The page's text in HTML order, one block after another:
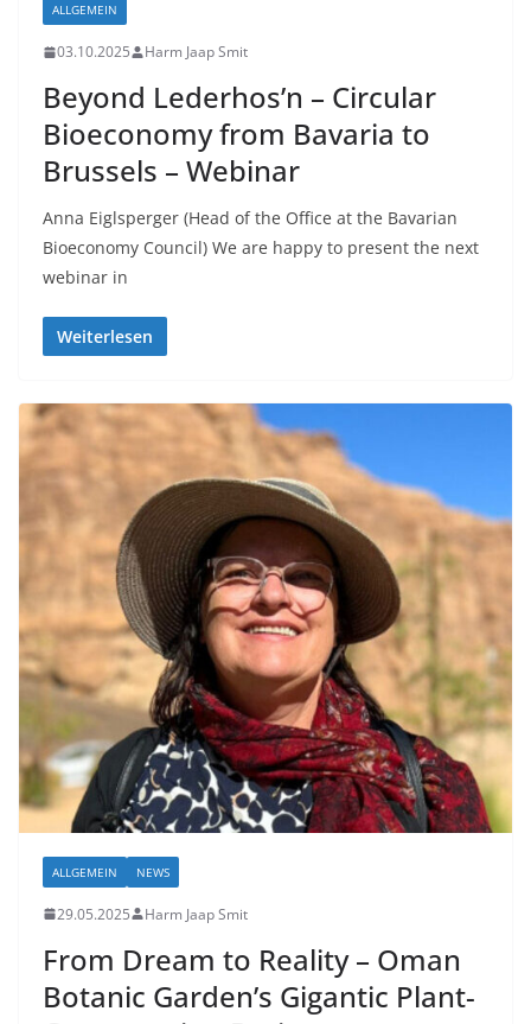
ALLGEMEIN
03.10.2025 Harm Jaap Smit
Beyond Lederhos’n – Circular
Bioeconomy from Bavaria to
Brussels – Webinar
Anna Eiglsperger (Head of the Office at the Bavarian
Bioeconomy Council) We are happy to present the next
webinar in
Weiterlesen
ALLGEMEIN NEWS
29.05.2025 Harm Jaap Smit
From Dream to Reality – Oman
Botanic Garden’s Gigantic Plant-